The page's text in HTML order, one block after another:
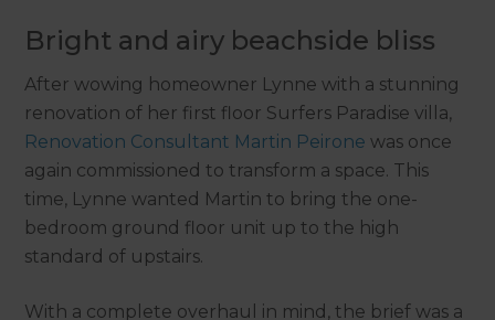
Bright and airy beachside bliss
After wowing homeowner Lynne with a stunning
renovation of her first floor Surfers Paradise villa,
Renovation Consultant Martin Peirone was once
again commissioned to transform a space. This
time, Lynne wanted Martin to bring the one-
bedroom ground floor unit up to the high
standard of upstairs.
With a complete overhaul in mind, the brief was a